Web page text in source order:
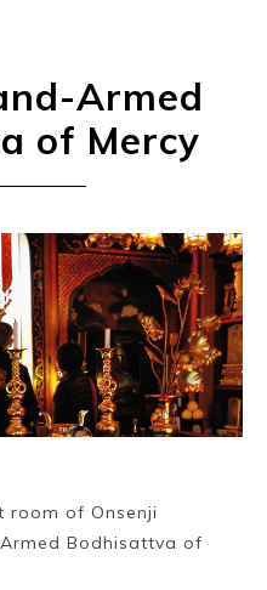
Armed
of Mercy
room of Onsenji
Bodhisattva of